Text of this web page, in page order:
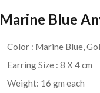
Marine Blue
Color : Marine Blue,
Earring Size : 8 X 4 cm
Weight: 16 gm each